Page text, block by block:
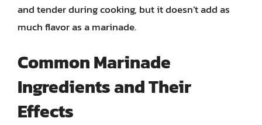
and tender during cooking, but it doesn’t add as
much flavor as a marinade.
Common Marinade
Ingredients and Their
Effects